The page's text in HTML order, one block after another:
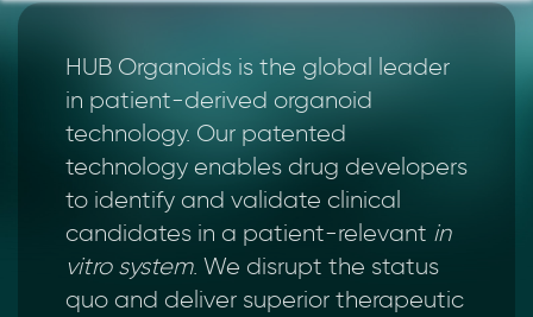
HUB Organoids is the global leader
in patient-derived organoid
technology. Our patented
technology enables drug developers
to identify and validate clinical
candidates in a patient-relevant in
vitro system. We disrupt the status
quo and deliver superior therapeutic